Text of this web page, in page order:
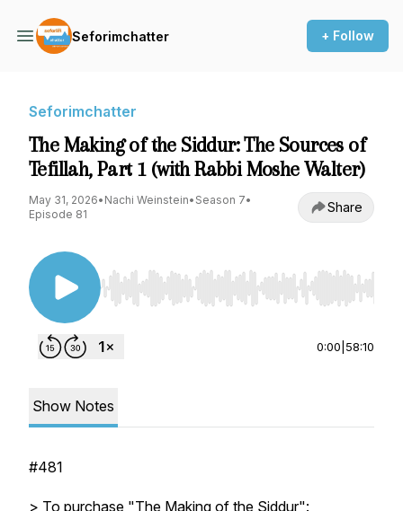
Seforimchatter + Follow
Seforimchatter
The Making of the Siddur: The Sources of
Tefillah, Part 1 (with Rabbi Moshe Walter)
May 31, 2026• Nachi Weinstein• Season 7•
Episode 81
Share
Use Left/Right to seek, Home/End to jump to
0:00 58:10
Show Notes
#481
> To purchase "The Making of the Siddur":